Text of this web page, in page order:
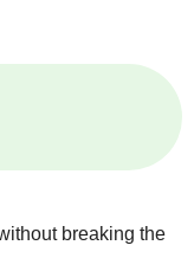
breaking the